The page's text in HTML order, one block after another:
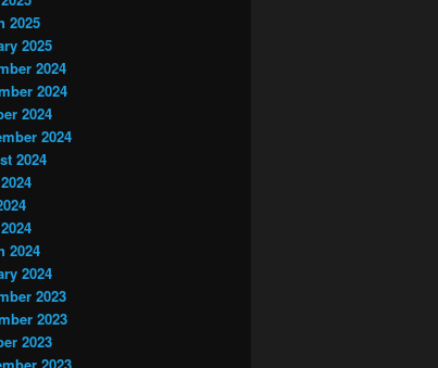
2025
2025
2024
2024
2024
2024
2024
2024
2024
2023
2023
2023